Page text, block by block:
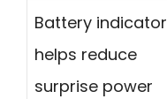
Battery indicator
helps reduce
surprise power